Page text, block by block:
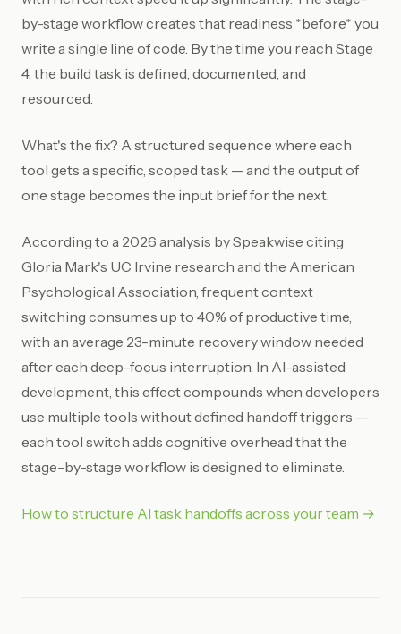
by-stage workflow creates that readiness *before* you
write a single line of code. By the time you reach Stage
4, the build task is defined, documented, and
resourced.
What's the fix? A structured sequence where each
tool gets a specific, scoped task — and the output of
one stage becomes the input brief for the next.
According to a 2026 analysis by Speakwise citing
Gloria Mark's UC Irvine research and the American
Psychological Association, frequent context
switching consumes up to 40% of productive time,
with an average 23-minute recovery window needed
after each deep-focus interruption. In AI-assisted
development, this effect compounds when developers
use multiple tools without defined handoff triggers —
each tool switch adds cognitive overhead that the
stage-by-stage workflow is designed to eliminate.
How to structure AI task handoffs across your team →